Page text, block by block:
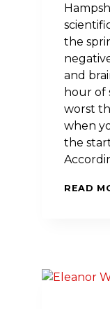
the
and
hour of
worst
when
the
READ